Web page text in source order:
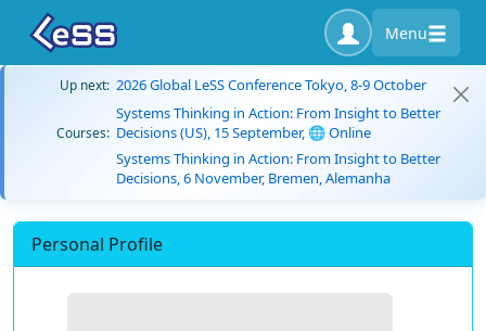
Menu
Up next: 2026 Global LeSS Conference Tokyo, 8-9 October
Courses:
Systems Thinking in Action: From Insight to Better
Decisions (US), 15 September, 🌐 Online
Systems Thinking in Action: From Insight to Better
Decisions, 6 November, Bremen, Alemanha
Personal Profile